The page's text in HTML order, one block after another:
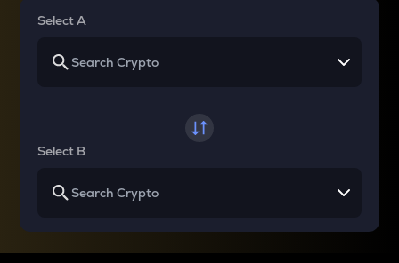
Select A
Select B